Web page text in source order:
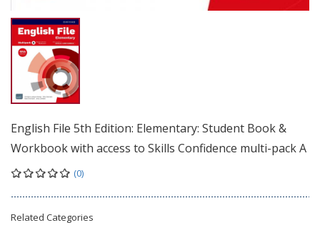
English File 5th Edition: Elementary: Student Book &
Workbook with access to Skills Confidence multi-pack A
(0)
Related Categories